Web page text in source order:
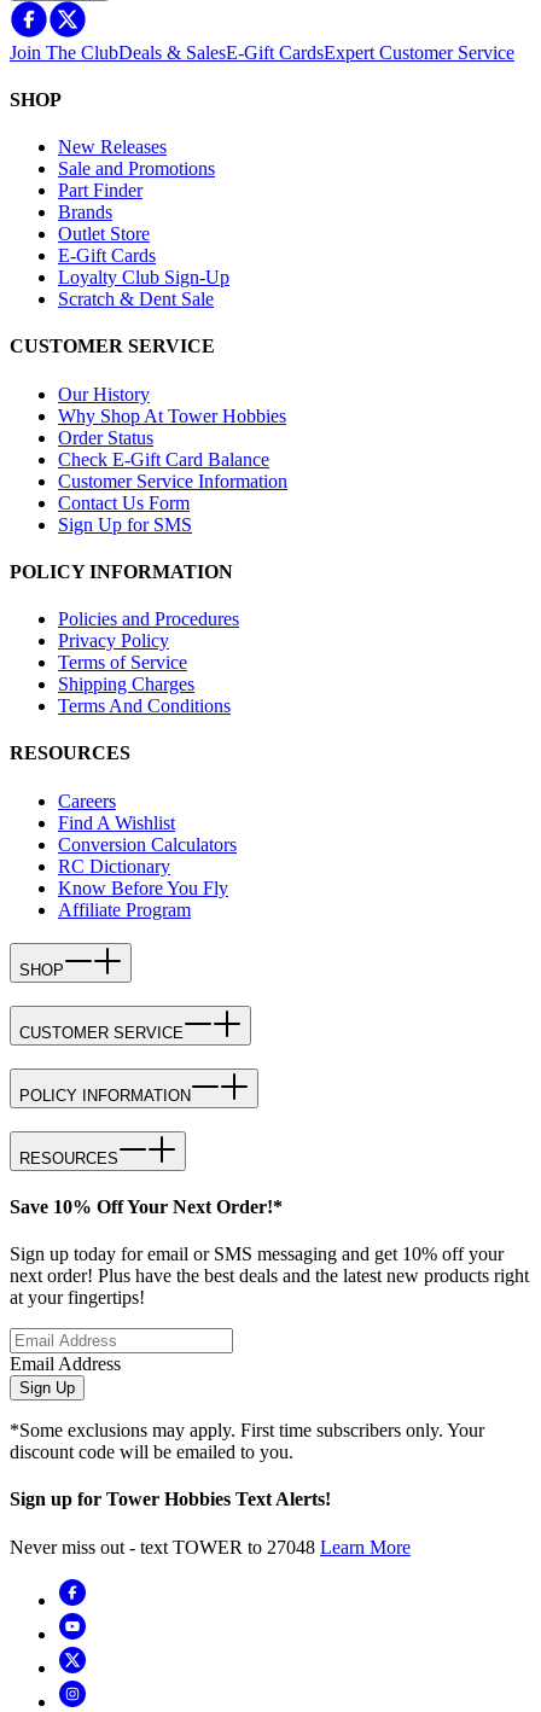
Join The ClubDeals & SalesE-Gift CardsExpert Customer Service
SHOP
New Releases
Sale and Promotions
Part Finder
Brands
Outlet Store
E-Gift Cards
Loyalty Club Sign-Up
Scratch & Dent Sale
CUSTOMER SERVICE
Our History
Why Shop At Tower Hobbies
Order Status
Check E-Gift Card Balance
Customer Service Information
Contact Us Form
Sign Up for SMS
POLICY INFORMATION
Policies and Procedures
Privacy Policy
Terms of Service
Shipping Charges
Terms And Conditions
RESOURCES
Careers
Find A Wishlist
Conversion Calculators
RC Dictionary
Know Before You Fly
Affiliate Program
SHOP
CUSTOMER SERVICE
POLICY INFORMATION
RESOURCES
Save 10% Off Your Next Order!*
Sign up today for email or SMS messaging and get 10% off your
next order! Plus have the best deals and the latest new products right
at your fingertips!
Email Address
Sign Up
*Some exclusions may apply. First time subscribers only. Your
discount code will be emailed to you.
Sign up for Tower Hobbies Text Alerts!
Never miss out - text TOWER to 27048 Learn More